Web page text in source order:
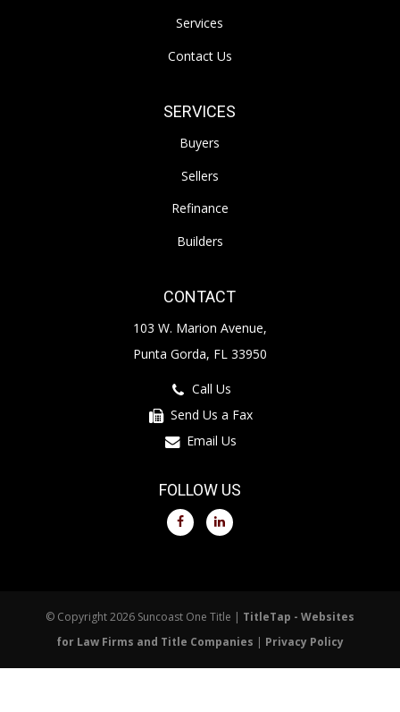
Services
Contact Us
SERVICES
Buyers
Sellers
Refinance
Builders
CONTACT
103 W. Marion Avenue,
Punta Gorda, FL 33950
Call Us
Send Us a Fax
Email Us
FOLLOW US
© Copyright 2026 Suncoast One Title | TitleTap - Websites
for Law Firms and Title Companies | Privacy Policy